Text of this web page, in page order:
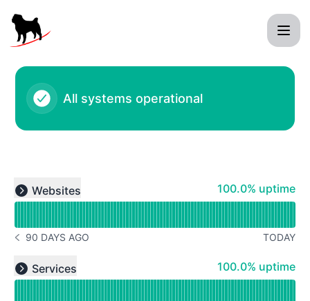
All systems operational
Expand group
Websites 100% - uptime
100.0% uptime
Read uptime graph for undefined
NOTICE HISTORY 90 DAYS AGO
90 DAYS AGO TODAY
Expand group
Services 100% - uptime
100.0% uptime
Read uptime graph for undefined